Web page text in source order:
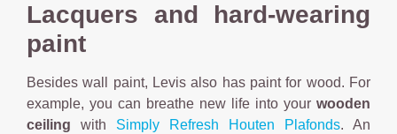
Lacquers and hard-wearing
paint
Besides wall paint, Levis also has paint for wood. For
example, you can breathe new life into your wooden
ceiling with Simply Refresh Houten Plafonds. An